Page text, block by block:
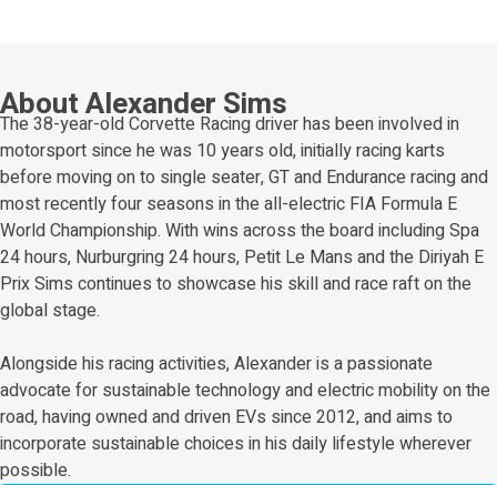
About Alexander Sims
The 38-year-old Corvette Racing driver has been involved in
motorsport since he was 10 years old, initially racing karts
before moving on to single seater, GT and Endurance racing and
most recently four seasons in the all-electric FIA Formula E
World Championship. With wins across the board including Spa
24 hours, Nurburgring 24 hours, Petit Le Mans and the Diriyah E
Prix Sims continues to showcase his skill and race raft on the
global stage.
Alongside his racing activities, Alexander is a passionate
advocate for sustainable technology and electric mobility on the
road, having owned and driven EVs since 2012, and aims to
incorporate sustainable choices in his daily lifestyle wherever
possible.